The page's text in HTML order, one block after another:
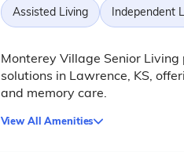
Assisted Living Independent
Monterey Village Senior
solutions in Lawrence, KS,
and memory care.
View All Amenities